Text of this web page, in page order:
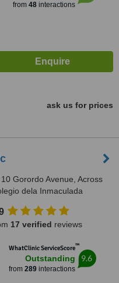
from 48interactions
ask us for prices
10 Gorordo Avenue, Across
dela Inmaculada
Belle's Beauty Parlor),
6000
17 verified reviews
WhatClinic ServiceScore™
Outstanding
from 289interactions
9.6